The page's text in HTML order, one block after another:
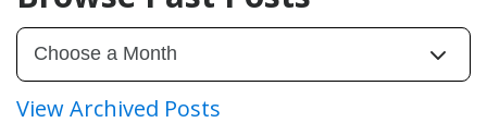
View Archived Posts